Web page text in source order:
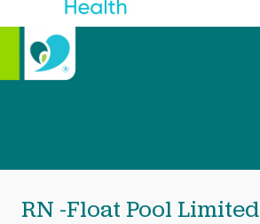
RN -Float Pool Limited